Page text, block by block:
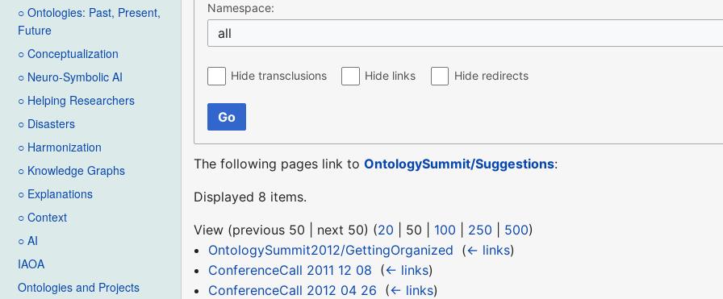
○ Ontologies: Past, Present,
Future
○ Conceptualization
○ Neuro-Symbolic AI
○ Helping Researchers
○ Disasters
○ Harmonization
○ Knowledge Graphs
○ Explanations
○ Context
○ AI
IAOA
Ontologies and Projects
Namespace:
all
Hide transclusions Hide links Hide redirects
Go
The following pages link toOntologySummit/Suggestions:
Displayed 8 items.
View (previous 50 next 50) (20 50 100 250 500)
OntologySummit2012/GettingOrganized (← links)
ConferenceCall 2011 12 08 (← links)
ConferenceCall 2012 04 26 (← links)